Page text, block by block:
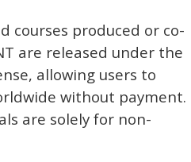
courses produced or co-
are released under the
allowing users to
without payment.
are solely for non-